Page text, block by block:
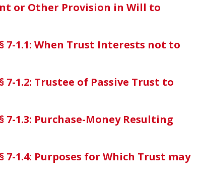
or Other Provision in Will to
7-1.1: When Trust Interests not to
7-1.2: Trustee of Passive Trust to
7-1.3: Purchase-Money Resulting
7-1.4: Purposes for Which Trust may